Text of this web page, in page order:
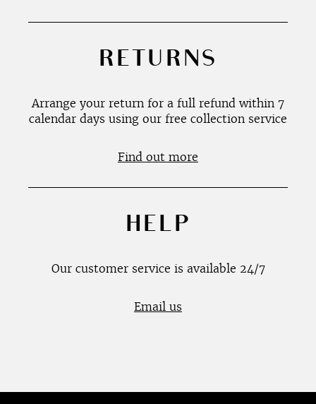
RETURNS
Arrange your return for a full refund within 7
calendar days using our free collection service
Find out more
HELP
Our customer service is available 24/7
Email us